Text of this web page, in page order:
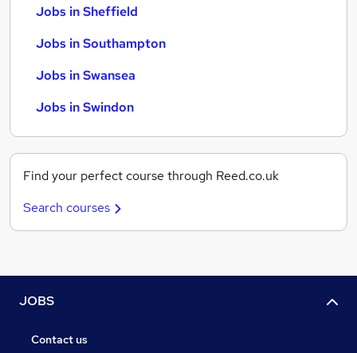
Jobs in Sheffield
Jobs in Southampton
Jobs in Swansea
Jobs in Swindon
Find your perfect course through Reed.co.uk
Search courses
JOBS
Contact us